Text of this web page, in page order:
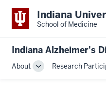
Indiana
School of Medicine
Indiana Alzheimer's
About
ToggleResearch